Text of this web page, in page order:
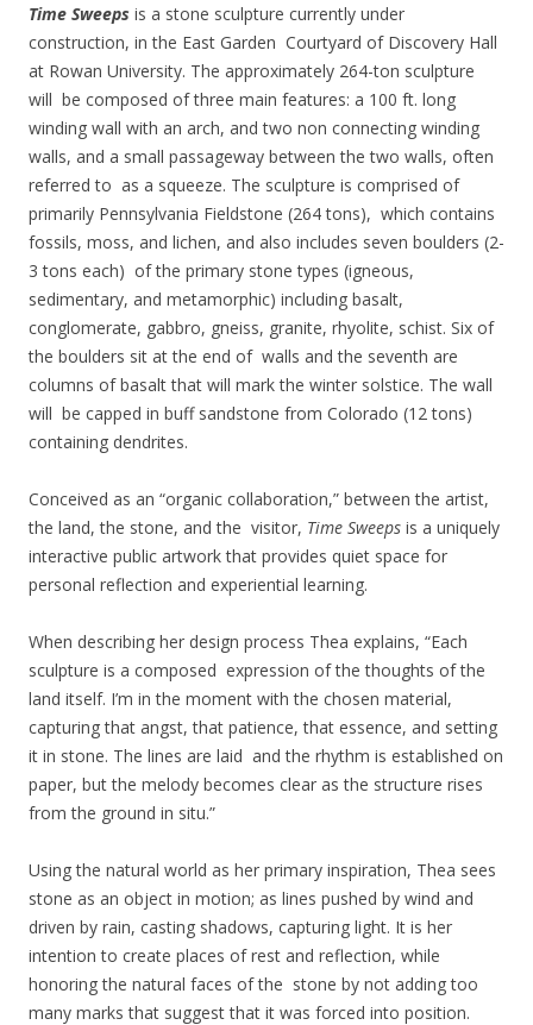
Time Sweeps is a stone sculpture currently under
construction, in the East Garden Courtyard of Discovery Hall
at Rowan University. The approximately 264-ton sculpture
will be composed of three main features: a 100 ft. long
winding wall with an arch, and two non connecting winding
walls, and a small passageway between the two walls, often
referred to as a squeeze. The sculpture is comprised of
primarily Pennsylvania Fieldstone (264 tons), which contains
fossils, moss, and lichen, and also includes seven boulders (2-
3 tons each) of the primary stone types (igneous,
sedimentary, and metamorphic) including basalt,
conglomerate, gabbro, gneiss, granite, rhyolite, schist. Six of
the boulders sit at the end of walls and the seventh are
columns of basalt that will mark the winter solstice. The wall
will be capped in buff sandstone from Colorado (12 tons)
containing dendrites.
Conceived as an “organic collaboration,” between the artist,
the land, the stone, and the visitor, Time Sweeps is a uniquely
interactive public artwork that provides quiet space for
personal reflection and experiential learning.
When describing her design process Thea explains, “Each
sculpture is a composed expression of the thoughts of the
land itself. I’m in the moment with the chosen material,
capturing that angst, that patience, that essence, and setting
it in stone. The lines are laid and the rhythm is established on
paper, but the melody becomes clear as the structure rises
from the ground in situ.”
Using the natural world as her primary inspiration, Thea sees
stone as an object in motion; as lines pushed by wind and
driven by rain, casting shadows, capturing light. It is her
intention to create places of rest and reflection, while
honoring the natural faces of the stone by not adding too
many marks that suggest that it was forced into position.